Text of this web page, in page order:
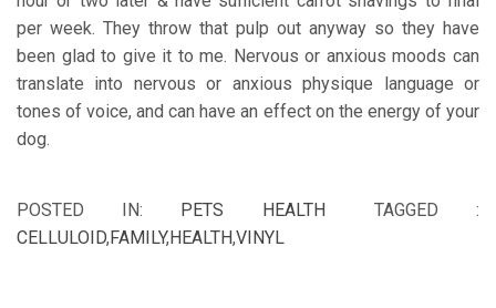
per week. They throw that pulp out anyway so they have
been glad to give it to me. Nervous or anxious moods can
translate into nervous or anxious physique language or
tones of voice, and can have an effect on the energy of your
dog.
POSTED IN: PETS HEALTH
TAGGED :
CELLULOID,FAMILY,HEALTH,VINYL